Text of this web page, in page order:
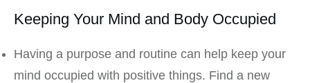
Keeping Your Mind and Body Occupied
Having a purpose and routine can help keep your
mind occupied with positive things. Find a new